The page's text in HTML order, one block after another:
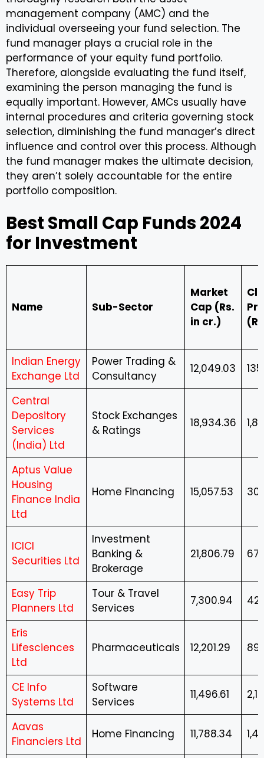
management company (AMC) and the
individual overseeing your fund selection. The
fund manager plays a crucial role in the
performance of your equity fund portfolio.
Therefore, alongside evaluating the fund itself,
examining the person managing the fund is
equally important. However, AMCs usually have
internal procedures and criteria governing stock
selection, diminishing the fund manager’s direct
influence and control over this process. Although
the fund manager makes the ultimate decision,
they aren’t solely accountable for the entire
portfolio composition.
Best Small Cap Funds 2024
for Investment
Name Sub-Sector
Market
Cap (Rs.
in cr.)
Indian Energy
Exchange Ltd
Power Trading &
Consultancy
12,049.03
Central
Depository
Services
(India) Ltd
Stock Exchanges
& Ratings
18,934.36
Aptus Value
Housing
Finance India
Ltd
Home Financing 15,057.53
ICICI
Securities Ltd
Investment
Banking &
Brokerage
21,806.79
Easy Trip
Planners Ltd
Tour & Travel
Services
7,300.94
Eris
Lifesciences
Ltd
Pharmaceuticals 12,201.29
CE Info
Systems Ltd
Software
Services
11,496.61
Aavas
Financiers Ltd
Home Financing 11,788.34